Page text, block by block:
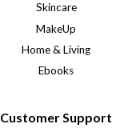
Skincare
MakeUp
Home & Living
Ebooks
Customer Support